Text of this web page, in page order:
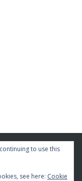
to use this
see here: Cookie